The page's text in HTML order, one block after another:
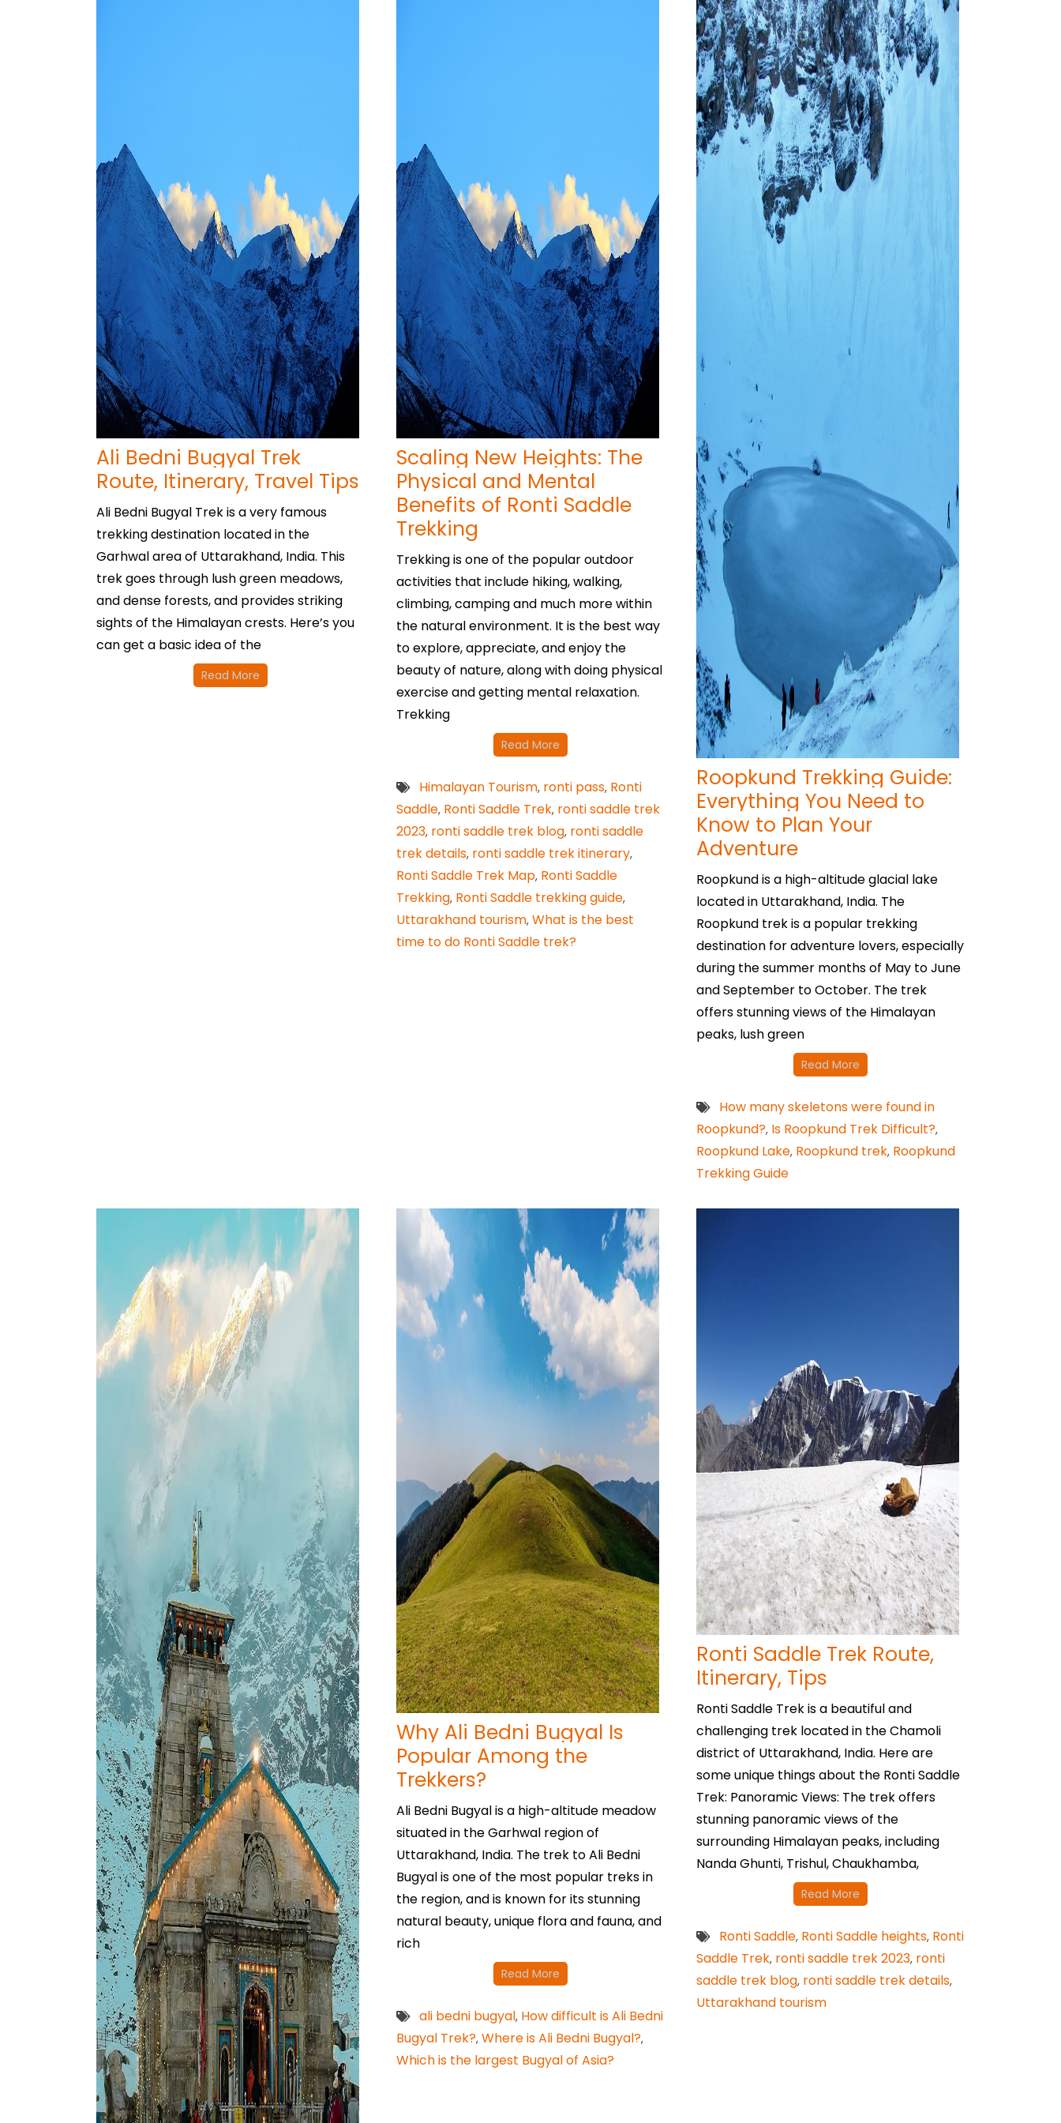
Ali Bedni Bugyal Trek
Route, Itinerary, Travel Tips
Ali Bedni Bugyal Trek is a very famous
trekking destination located in the
Garhwal area of Uttarakhand, India. This
trek goes through lush green meadows,
and dense forests, and provides striking
sights of the Himalayan crests. Here’s you
can get a basic idea of the
Read More
Scaling New Heights: The
Physical and Mental
Benefits of Ronti Saddle
Trekking
Trekking is one of the popular outdoor
activities that include hiking, walking,
climbing, camping and much more within
the natural environment. It is the best way
to explore, appreciate, and enjoy the
beauty of nature, along with doing physical
exercise and getting mental relaxation.
Trekking
Read More
Himalayan Tourism, ronti pass, Ronti
Saddle, Ronti Saddle Trek, ronti saddle trek
2023, ronti saddle trek blog, ronti saddle
trek details, ronti saddle trek itinerary,
Ronti Saddle Trek Map, Ronti Saddle
Trekking, Ronti Saddle trekking guide,
Uttarakhand tourism, What is the best
time to do Ronti Saddle trek?
Roopkund Trekking Guide:
Everything You Need to
Know to Plan Your
Adventure
Roopkund is a high-altitude glacial lake
located in Uttarakhand, India. The
Roopkund trek is a popular trekking
destination for adventure lovers, especially
during the summer months of May to June
and September to October. The trek
offers stunning views of the Himalayan
peaks, lush green
Read More
How many skeletons were found in
Roopkund?, Is Roopkund Trek Difficult?,
Roopkund Lake, Roopkund trek, Roopkund
Trekking Guide
Why Ali Bedni Bugyal Is
Popular Among the
Trekkers?
Ali Bedni Bugyal is a high-altitude meadow
situated in the Garhwal region of
Uttarakhand, India. The trek to Ali Bedni
Bugyal is one of the most popular treks in
the region, and is known for its stunning
natural beauty, unique flora and fauna, and
rich
Read More
ali bedni bugyal, How difficult is Ali Bedni
Bugyal Trek?, Where is Ali Bedni Bugyal?,
Which is the largest Bugyal of Asia?
Ronti Saddle Trek Route,
Itinerary, Tips
Ronti Saddle Trek is a beautiful and
challenging trek located in the Chamoli
district of Uttarakhand, India. Here are
some unique things about the Ronti Saddle
Trek: Panoramic Views: The trek offers
stunning panoramic views of the
surrounding Himalayan peaks, including
Nanda Ghunti, Trishul, Chaukhamba,
Read More
Ronti Saddle, Ronti Saddle heights, Ronti
Saddle Trek, ronti saddle trek 2023, ronti
saddle trek blog, ronti saddle trek details,
Uttarakhand tourism